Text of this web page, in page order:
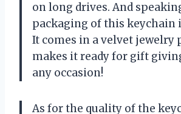
on long drives. And
packaging of this keychain
It comes in a velvet jewelry
makes it ready for gift
any occasion!
As for the quality of the